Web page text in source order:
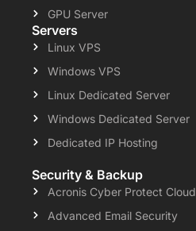
GPU Server
Servers
Linux VPS
Windows VPS
Linux Dedicated Server
Windows Dedicated Server
Dedicated IP Hosting
Security & Backup
Acronis Cyber Protect Cloud
Advanced Email Security